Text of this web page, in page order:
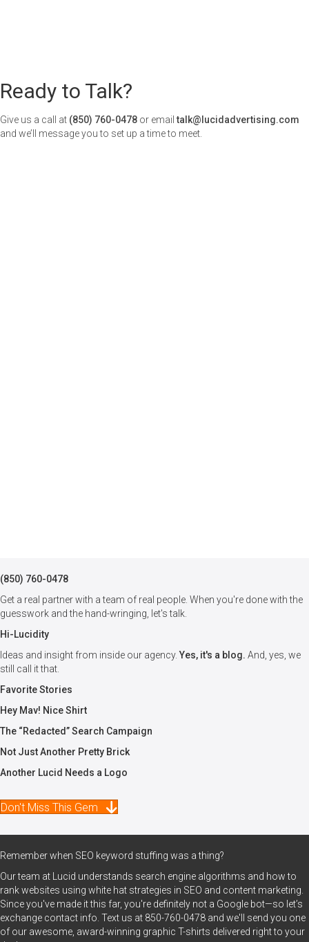
Ready to Talk?
Give us a call at (850) 760-0478 or emailtalk@lucidadvertising.com
and we’ll message you to set up a time to meet.
(850) 760-0478
Get a real partner with a team of real people. When you're done with the
guesswork and the hand-wringing, let's talk.
Hi-Lucidity
Ideas and insight from inside our agency.Yes, it's a blog. And, yes, we
still call it that.
Favorite Stories
Hey Mav! Nice Shirt
The “Redacted” Search Campaign
Not Just Another Pretty Brick
Another Lucid Needs a Logo
Don't Miss This Gem
Remember when SEO keyword stuffing was a thing?
Our team at Lucid understands search engine algorithms and how to
rank websites using white hat strategies in SEO and content marketing.
Since you've made it this far, you're definitely not a Google bot—so let’s
exchange contact info. Text us at 850-760-0478 and we'll send you one
of our awesome, award-winning graphic T-shirts delivered right to your